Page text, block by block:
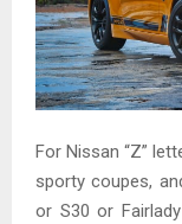
For Nissan “Z”
sporty coupes,
or S30 or